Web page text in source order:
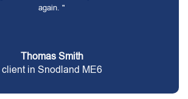
again. "
Thomas Smith
client in Snodland ME6